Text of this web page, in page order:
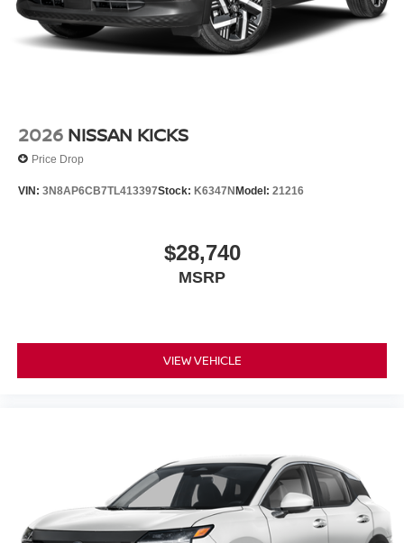
2026 NISSAN KICKS
Price Drop
VIN: 3N8AP6CB7TL413397Stock: K6347NModel: 21216
$28,740
MSRP
VIEW VEHICLE